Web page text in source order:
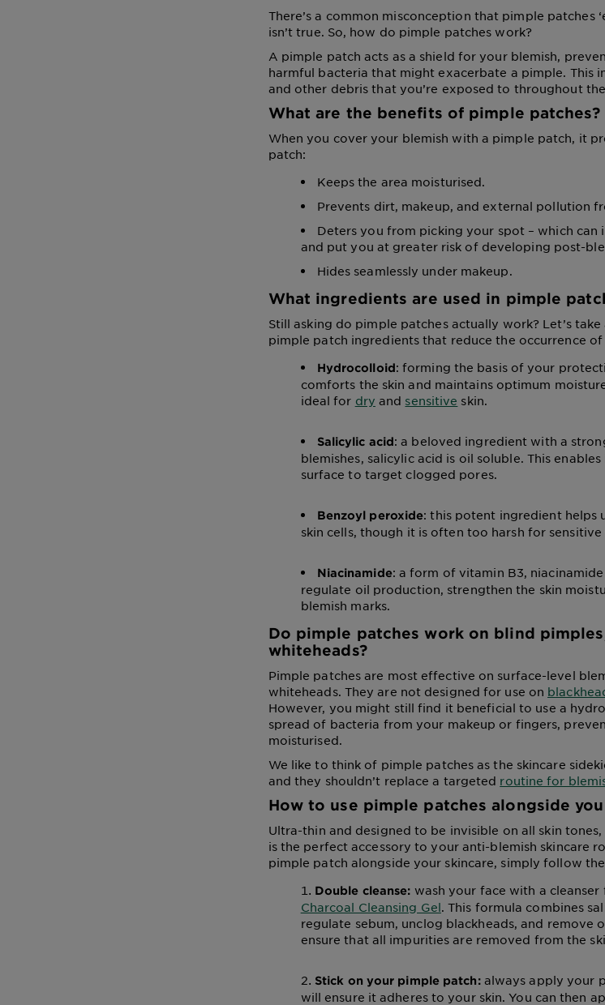
There’s a common misconception that pimple patches
isn’t true. So, how do pimple patches work?
A pimple patch acts as a shield for your blemish,
harmful bacteria that might exacerbate a pimple. This
and other debris that you’re exposed to throughout
What are the benefits of pimple patches?
When you cover your blemish with a pimple patch, it
patch:
Keeps the area moisturised.
Prevents dirt, makeup, and external pollution
Deters you from picking your spot – which
and put you at greater risk of developing post-
Hides seamlessly under makeup.
What ingredients are used in pimple
Still asking do pimple patches actually work? Let’s
pimple patch ingredients that reduce the occurrence of
Hydrocolloid: forming the basis of your
comforts the skin and maintains optimum
ideal for dry and sensitive skin.
Salicylic acid: a beloved ingredient with a
blemishes, salicylic acid is oil soluble. This
surface to target clogged pores.
Benzoyl peroxide: this potent ingredient helps
skin cells, though it is often too harsh for sensitive
Niacinamide: a form of vitamin B3,
regulate oil production, strengthen the skin
blemish marks.
Do pimple patches work on blind
whiteheads?
Pimple patches are most effective on surface-level
whiteheads. They are not designed for use on
However, you might still find it beneficial to use a
spread of bacteria from your makeup or fingers,
moisturised.
We like to think of pimple patches as the skincare
and they shouldn’t replace a targeted routine for
How to use pimple patches alongside
Ultra-thin and designed to be invisible on all skin tones,
is the perfect accessory to your anti-blemish skincare
pimple patch alongside your skincare, simply follow
Double cleanse: wash your face with a
Charcoal Cleansing Gel. This formula combines
regulate sebum, unclog blackheads, and remove
ensure that all impurities are removed from the
Stick on your pimple patch: always apply your
will ensure it adheres to your skin. You can then